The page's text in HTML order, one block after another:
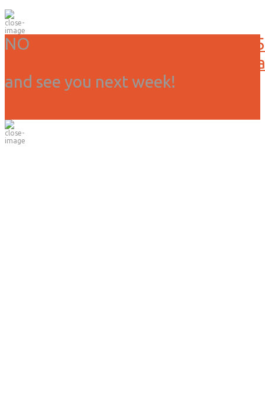
NO
Service or activities today, 3/15
Due to weather we have
and see you next week!